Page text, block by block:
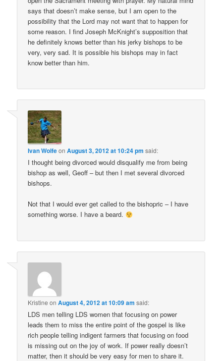
says that doesn’t make sense, but I am open to the
possibility that the Lord may not want that to happen for
some reason. I find Joseph McKnight’s supposition that
he definitely knows better than his jerky bishops to be
very, very sad. It is possible his bishops may in fact
know better than him.
Ivan WolfeonAugust 3, 2012 at 10:24 pm said:
I thought being divorced would disqualify me from being
bishop as well, Geoff – but then I met several divorced
bishops.
Not that I would ever get called to the bishopric – I have
something worse. I have a beard.
Kristine onAugust 4, 2012 at 10:09 am said:
LDS men telling LDS women that focusing on power
leads them to miss the entire point of the gospel is like
rich people telling indigent farmers that focusing on food
is missing out on the joy of work. If power really doesn’t
matter, then it should be very easy for men to share it.